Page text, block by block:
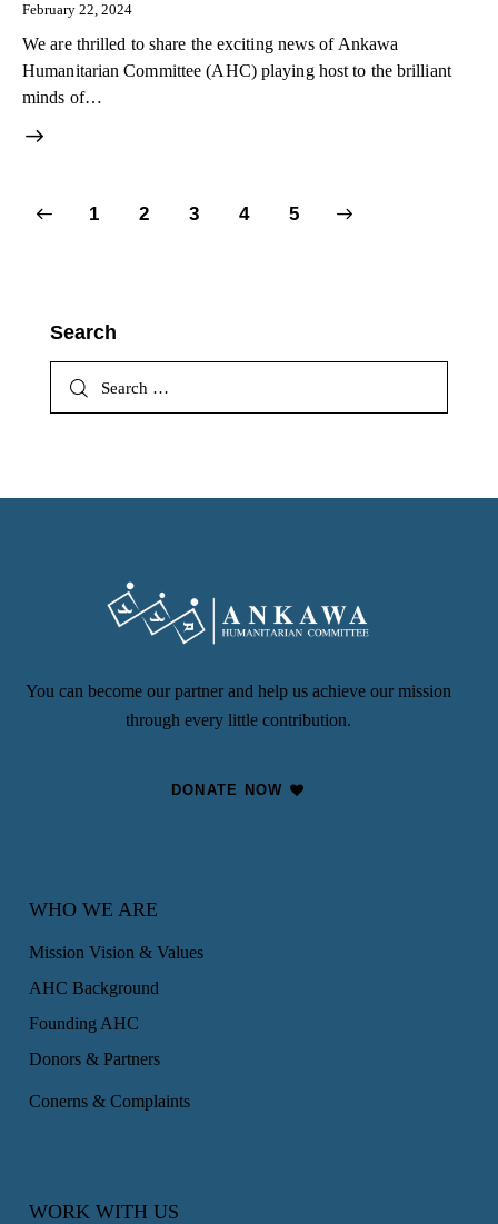
February 22, 2024
We are thrilled to share the exciting news of Ankawa
Humanitarian Committee (AHC) playing host to the brilliant
minds of…
1 2 3 4 5
>
Search
You can become our partner and help us achieve our mission
through every little contribution.
DONATE NOW
WHO WE ARE
Mission Vision & Values
AHC Background
Founding AHC
Donors & Partners
Conerns & Complaints
WORK WITH US